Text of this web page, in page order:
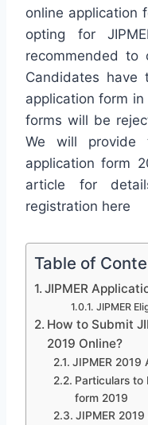
online application
opting for
recommended to
Candidates have
application form
forms will be
We will provide
application form
article for
registration here
Table of
JIPMER
JIPMER
How to Submit
2019 Online?
JIPMER 2019
Particulars to
form 2019
JIPMER